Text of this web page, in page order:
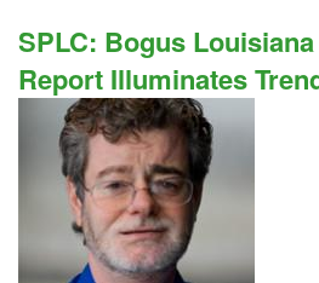
SPLC: Bogus
Report Illuminates